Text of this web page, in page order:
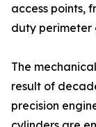
access points,
duty perimeter
The
result of
precision